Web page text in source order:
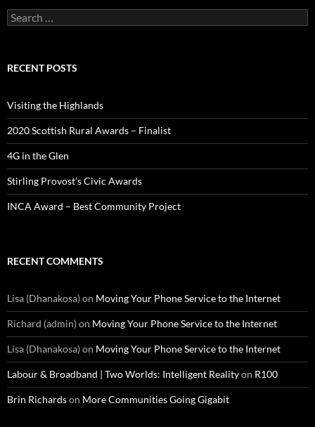
Search
for:
RECENT POSTS
Visiting the Highlands
2020 Scottish Rural Awards – Finalist
4G in the Glen
Stirling Provost’s Civic Awards
INCA Award – Best Community Project
RECENT COMMENTS
Lisa (Dhanakosa)on Moving Your Phone Service to the Internet
Richard (admin)on Moving Your Phone Service to the Internet
Lisa (Dhanakosa)on Moving Your Phone Service to the Internet
Labour & Broadband | Two Worlds: Intelligent Realityon R100
Brin Richardson More Communities Going Gigabit